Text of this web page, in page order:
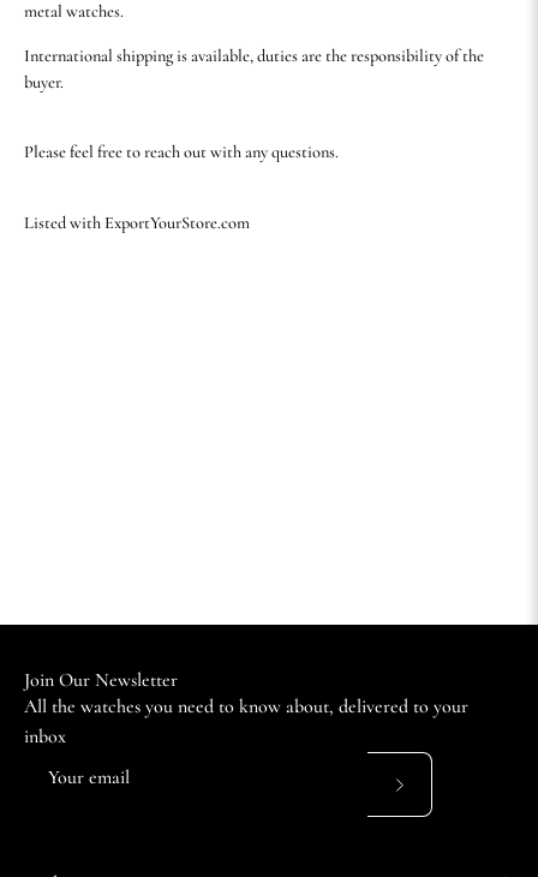
metal watches.
International shipping is available, duties are the responsibility of the
buyer.
Please feel free to reach out with any questions.
Listed with ExportYourStore.com
Join Our Newsletter
All the watches you need to know about, delivered to your
inbox
Subscribe